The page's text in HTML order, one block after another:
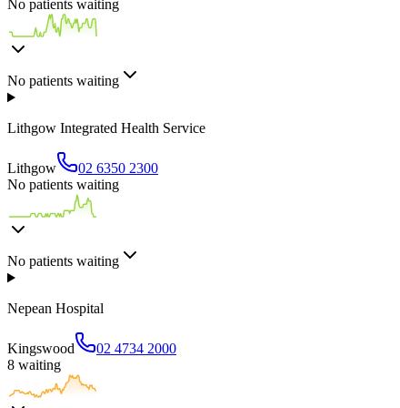
No patients waiting
No patients waiting
Lithgow Integrated Health Service
Lithgow
02 6350 2300
No patients waiting
No patients waiting
Nepean Hospital
Kingswood
02 4734 2000
8 waiting